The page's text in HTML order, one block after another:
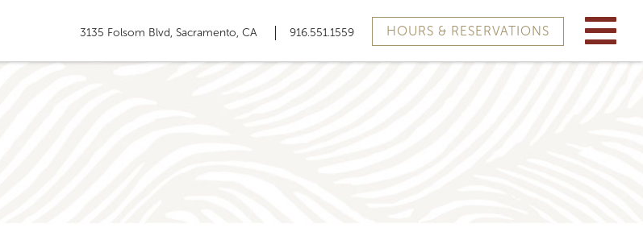
3135 Folsom Blvd, Sacramento, CA 916.551.1559 HOURS & RESERVATIONS